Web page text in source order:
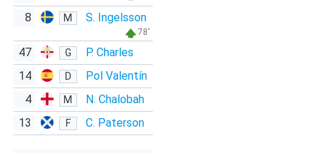
8 M S. Ingelsson
78'
47 G
P. Charles
14
D
Pol Valentín
4
M
N. Chalobah
13
F C. Paterson